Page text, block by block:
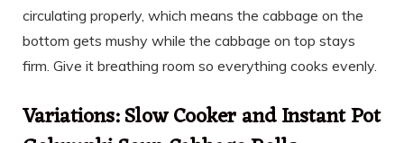
circulating properly, which means the cabbage on the
bottom gets mushy while the cabbage on top stays
firm. Give it breathing room so everything cooks evenly.
Variations: Slow Cooker and Instant Pot